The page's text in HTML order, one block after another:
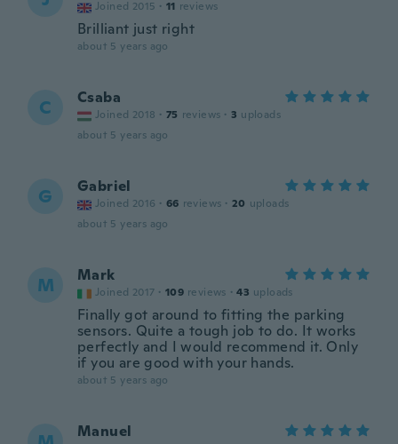
Joined 2015 · 11 reviews
Brilliant just right
about 5 years ago
C Csaba
Joined 2018 · 75 reviews · 3 uploads
about 5 years ago
G Gabriel
Joined 2016 · 66 reviews · 20 uploads
about 5 years ago
M Mark
Joined 2017 · 109 reviews · 43 uploads
Finally got around to fitting the parking
sensors. Quite a tough job to do. It works
perfectly and I would recommend it. Only
if you are good with your hands.
about 5 years ago
Manuel